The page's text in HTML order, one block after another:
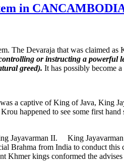
in
The Devaraja that was claimed
or instructing a powerful
greed). It has possibly become
a captive of King of Java, King
happened to see some first
Jayavarman II. King
Brahma from India to conduct
kings conformed the